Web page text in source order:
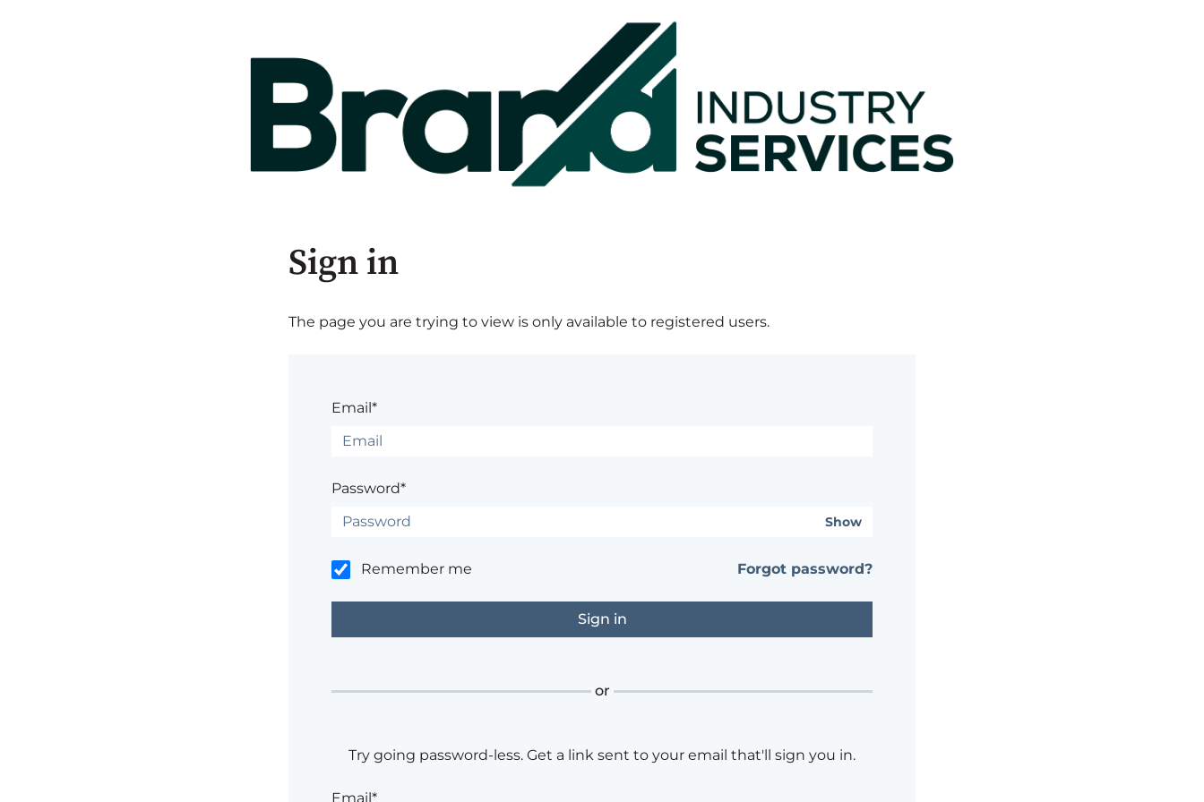
Sign in
The page you are trying to view is only available to registered users.
Email*
Password*
Show
Remember me Forgot password?
or
Try going password-less. Get a link sent to your email that'll sign you in.
Email*